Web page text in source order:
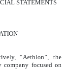
STATEMENTS
“Aethlon”, the
company focused on